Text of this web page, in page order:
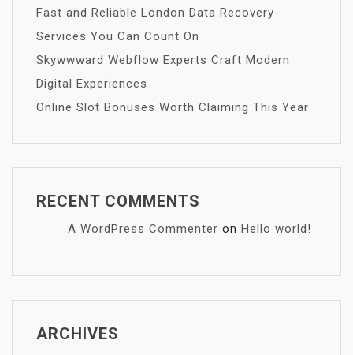
Fast and Reliable London Data Recovery
Services You Can Count On
Skywwward Webflow Experts Craft Modern
Digital Experiences
Online Slot Bonuses Worth Claiming This Year
RECENT COMMENTS
A WordPress Commenter on Hello world!
ARCHIVES